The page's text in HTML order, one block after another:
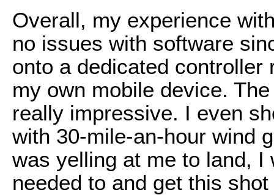
Overall, my experience
no issues with software
onto a dedicated controller
my own mobile device.
really impressive. I even
with 30-mile-an-hour wind
was yelling at me to land,
needed to and get this